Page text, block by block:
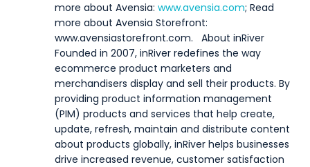
more about Avensia:www.avensia.com; Read
more about Avensia Storefront:
www.avensiastorefront.com.
About inRiver
Founded in 2007, inRiver redefines the way
ecommerce product marketers and
merchandisers display and sell their products. By
providing product information management
(PIM) products and services that help create,
update, refresh, maintain and distribute content
about products globally, inRiver helps businesses
drive increased revenue, customer satisfaction